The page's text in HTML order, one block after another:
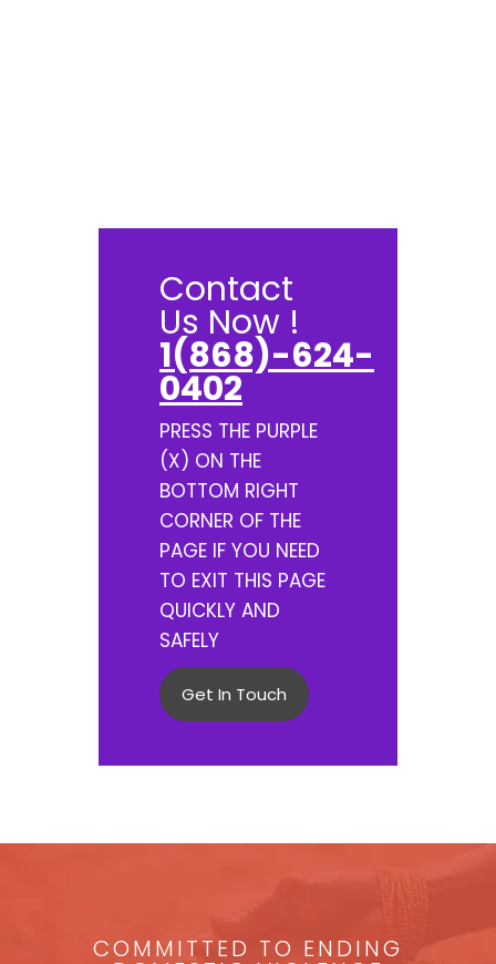
Contact
Us Now !
1(868)-624-
0402
PRESS THE PURPLE
(X) ON THE
BOTTOM RIGHT
CORNER OF THE
PAGE IF YOU NEED
TO EXIT THIS PAGE
QUICKLY AND
SAFELY
Get In Touch
COMMITTED TO ENDING